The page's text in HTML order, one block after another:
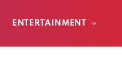
ENTERTAINMENT